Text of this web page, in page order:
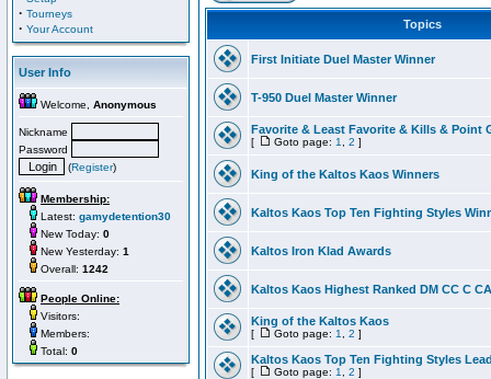
· Tourneys
· Your Account
User Info
Welcome, Anonymous
Nickname
Password
(Register)
Membership:
Latest: gamydetention30
New Today: 0
New Yesterday: 1
Overall: 1242
People Online:
Visitors:
Members:
Total: 0
Topics
First Initiate Duel Master Winner
T-950 Duel Master Winner
Favorite & Least Favorite & Kills & Point
[ Goto page: 1 2 ]
King of the Kaltos Kaos Winners
Kaltos Kaos Top Ten Fighting Styles
Kaltos Iron Klad Awards
Kaltos Kaos Highest Ranked DM CC C
King of the Kaltos Kaos
[ Goto page: 1 2 ]
Kaltos Kaos Top Ten Fighting Styles
[ Goto page: 1 2 ]